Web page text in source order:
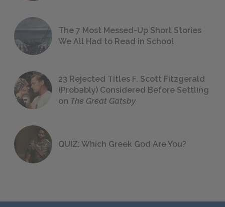
The 7 Most Messed-Up Short Stories
We All Had to Read in School
23 Rejected Titles F. Scott Fitzgerald
(Probably) Considered Before Settling
on The Great Gatsby
QUIZ: Which Greek God Are You?